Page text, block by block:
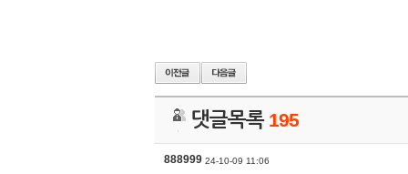
댓글목록 195
888999 24-10-09 11:06